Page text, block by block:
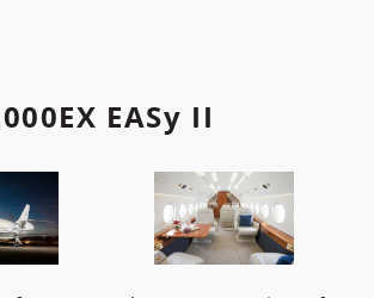
EASy II